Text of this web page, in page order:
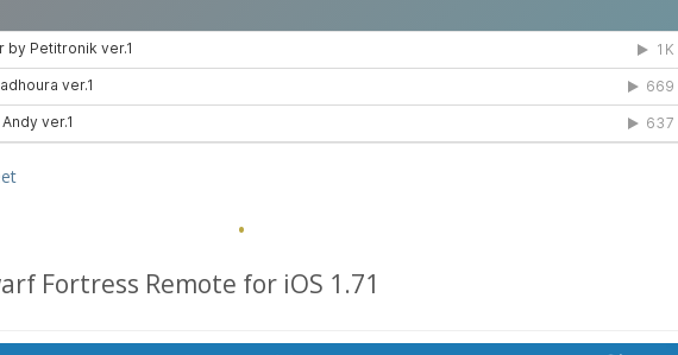
·
Fortress Remote for iOS 1.71